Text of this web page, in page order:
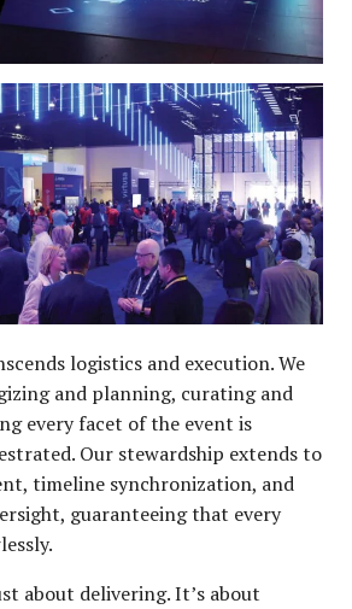
logistics and execution. We
and planning, curating and
every facet of the event is
Our stewardship extends to
timeline synchronization, and
guaranteeing that every
about delivering. It’s about